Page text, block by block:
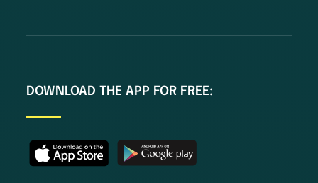
DOWNLOAD THE APP FOR FREE: